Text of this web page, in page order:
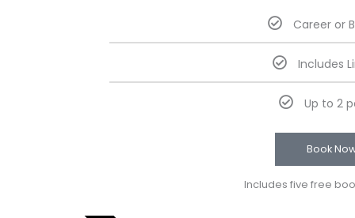
Career or
Includes
Up to 2
Book
Includes five free